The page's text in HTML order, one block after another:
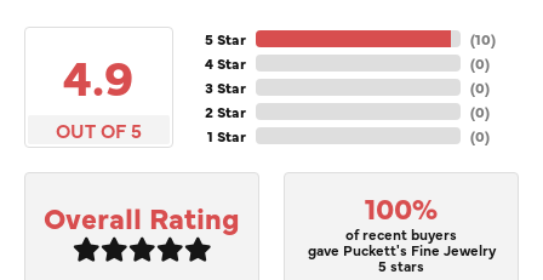
4.9
OUT OF 5
5 Star
4 Star
3 Star
2 Star
1 Star
(10)
(0)
(0)
(0)
(0)
Overall Rating 100%
of recent buyers
gave Puckett's Fine Jewelry
5 stars